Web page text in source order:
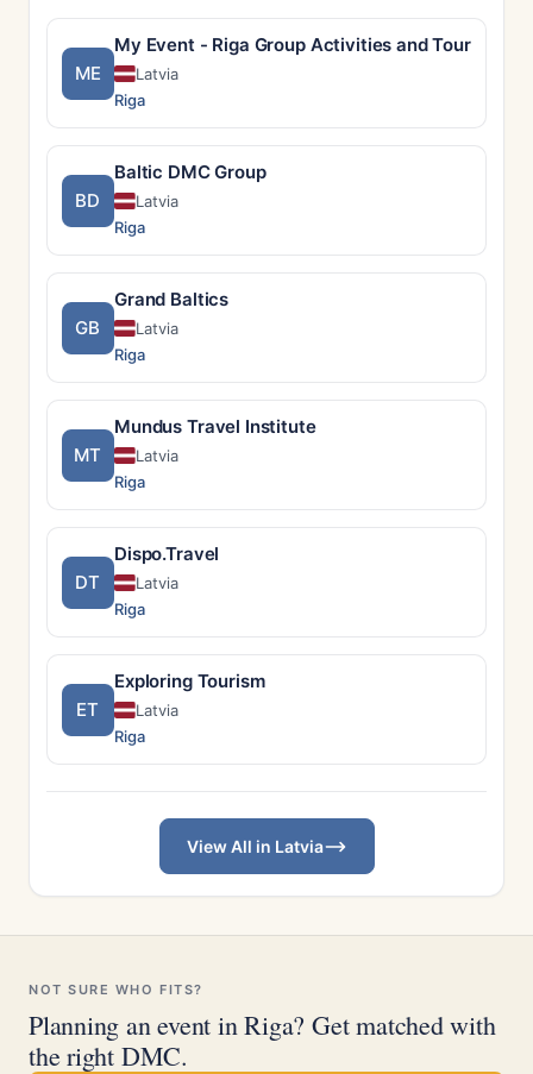
ME
My Event - Riga Group Activities and Tours
Latvia
Riga
BD
Baltic DMC Group
Latvia
Riga
GB
Grand Baltics
Latvia
Riga
MT
Mundus Travel Institute
Latvia
Riga
DT
Dispo.Travel
Latvia
Riga
ET
Exploring Tourism
Latvia
Riga
View All in Latvia
NOT SURE WHO FITS?
Planning an event in Riga? Get matched with
the right DMC.